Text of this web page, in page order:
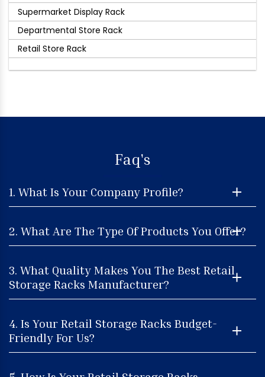
Supermarket Display Rack
Departmental Store Rack
Retail Store Rack
Faq's
1. What Is Your Company Profile?
2. What Are The Type Of Products You Offer?
3. What Quality Makes You The Best Retail
Storage Racks Manufacturer?
4. Is Your Retail Storage Racks Budget-
Friendly For Us?